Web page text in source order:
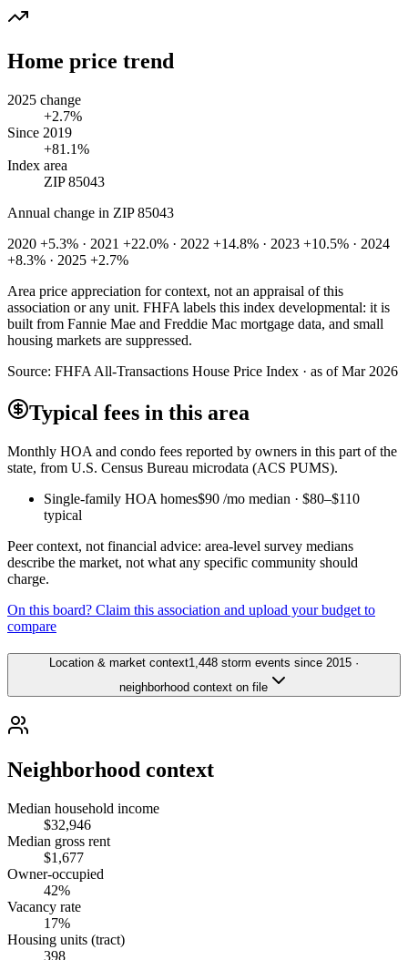
Home price trend
2025 change
+2.7%
Since 2019
+81.1%
Index area
ZIP 85043
Annual change in ZIP 85043
2020 +5.3% · 2021 +22.0% · 2022 +14.8% · 2023 +10.5% · 2024
+8.3% · 2025 +2.7%
Area price appreciation for context, not an appraisal of this
association or any unit. FHFA labels this index developmental: it is
built from Fannie Mae and Freddie Mac mortgage data, and small
housing markets are suppressed.
Source: FHFA All-Transactions House Price Index · as of Mar 2026
Typical fees in this area
Monthly HOA and condo fees reported by owners in this part of the
state, from U.S. Census Bureau microdata (ACS PUMS).
Single-family HOA homes$90 /mo median · $80–$110
typical
Peer context, not financial advice: area-level survey medians
describe the market, not what any specific community should
charge.
On this board? Claim this association and upload your budget to
compare
Location & market context1,448 storm events since 2015 ·
neighborhood context on file
Neighborhood context
Median household income
$32,946
Median gross rent
$1,677
Owner-occupied
42%
Vacancy rate
17%
Housing units (tract)
398